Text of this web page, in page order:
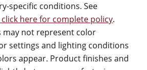
specific conditions. See
click here for complete policy.
may not represent color
settings and lighting conditions
appear. Product finishes and